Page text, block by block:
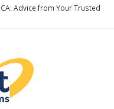
Advice from Your Trusted